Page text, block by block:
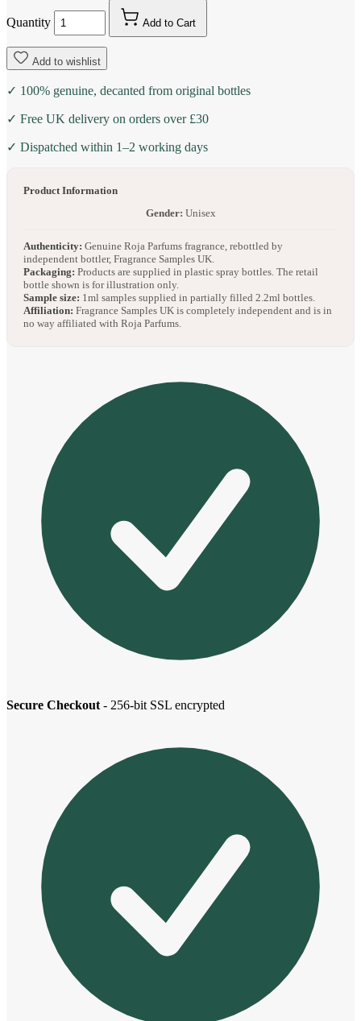
Quantity Add to Cart
Add to wishlist
✓ 100% genuine, decanted from original bottles
✓ Free UK delivery on orders over £30
✓ Dispatched within 1–2 working days
Product Information
Gender: Unisex
Authenticity: Genuine Roja Parfums fragrance, rebottled by
independent bottler, Fragrance Samples UK.
Packaging: Products are supplied in plastic spray bottles. The retail
bottle shown is for illustration only.
Sample size: 1ml samples supplied in partially filled 2.2ml bottles.
Affiliation: Fragrance Samples UK is completely independent and is in
no way affiliated with Roja Parfums.
Secure Checkout - 256-bit SSL encrypted